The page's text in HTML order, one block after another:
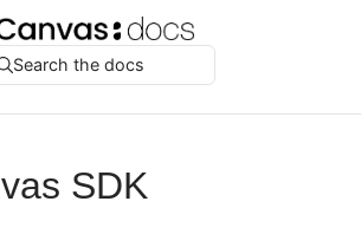
Search the docs
SDK